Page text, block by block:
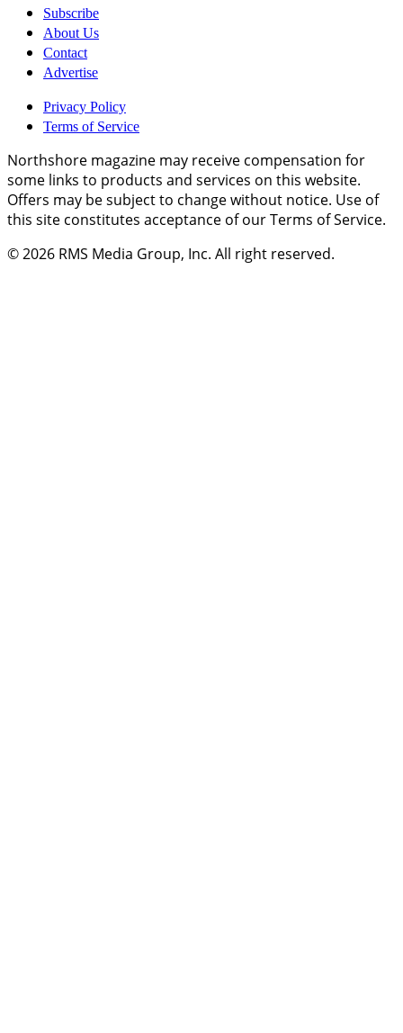
Subscribe
About Us
Contact
Advertise
Privacy Policy
Terms of Service
Northshore magazine may receive compensation for
some links to products and services on this website.
Offers may be subject to change without notice. Use of
this site constitutes acceptance of our Terms of Service.
© 2026 RMS Media Group, Inc. All right reserved.